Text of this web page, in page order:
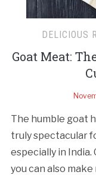
DELICIOUS
Goat Meat:
The humble goat
truly spectacular
especially in India.
you can also